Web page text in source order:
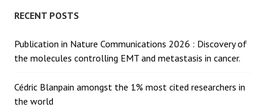
RECENT POSTS
Publication in Nature Communications 2026 : Discovery of
the molecules controlling EMT and metastasis in cancer.
Cédric Blanpain amongst the 1% most cited researchers in
the world